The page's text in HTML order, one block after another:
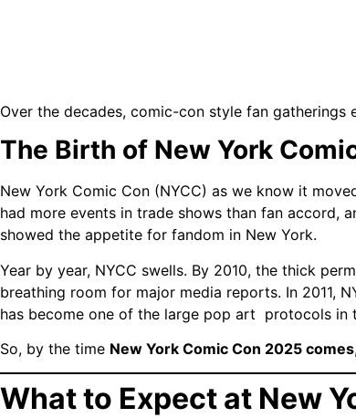
Over the decades, comic-con style fan
The Birth of New York
New York Comic Con (NYCC) as we know it
had more events in trade shows than fan accord,
showed the appetite for fandom in New York.
Year by year, NYCC swells. By 2010, the thick
breathing room for major media reports. In 2011,
has become one of the large pop art protocols in
So, by the time New York Comic Con 2025 comes
What to Expect at New